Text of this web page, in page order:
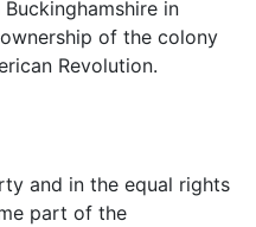
in
of the colony
Revolution.
and in the equal rights
part of the